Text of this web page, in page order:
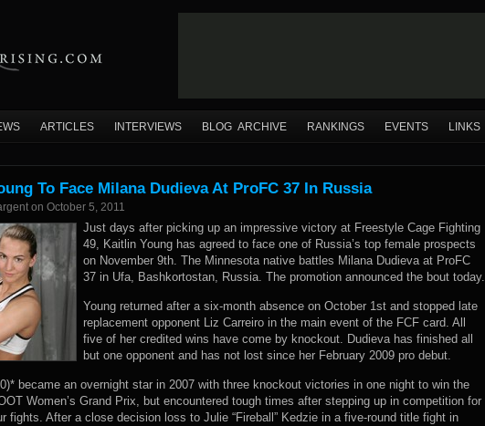
ARTICLES INTERVIEWS BLOG ARCHIVE RANKINGS EVENTS LINKS
To Face Milana Dudieva At ProFC 37 In Russia
on October 5, 2011
Just days after picking up an impressive victory at Freestyle Cage Fighting
49, Kaitlin Young has agreed to face one of Russia’s top female prospects
on November 9th. The Minnesota native battles Milana Dudieva at ProFC
37 in Ufa, Bashkortostan, Russia. The promotion announced the bout today.
Young returned after a six-month absence on October 1st and stopped late
replacement opponent Liz Carreiro in the main event of the FCF card. All
five of her credited wins have come by knockout. Dudieva has finished all
but one opponent and has not lost since her February 2009 pro debut.
became an overnight star in 2007 with three knockout victories in one night to win the
Women’s Grand Prix, but encountered tough times after stepping up in competition for
fights. After a close decision loss to Julie “Fireball” Kedzie in a five-round title fight in